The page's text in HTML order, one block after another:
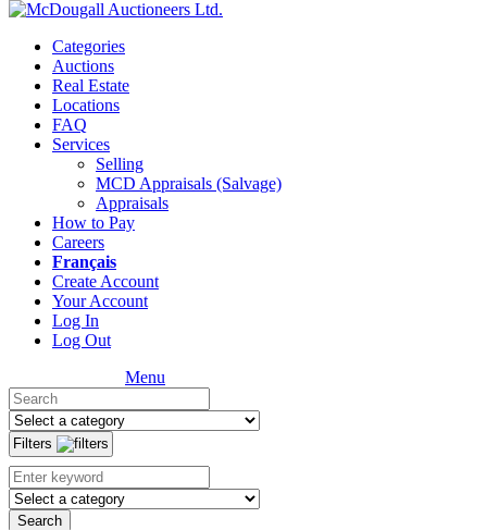
Categories
Auctions
Real Estate
Locations
FAQ
Services
Selling
MCD Appraisals (Salvage)
Appraisals
How to Pay
Careers
Français
Create Account
Your Account
Log In
Log Out
Menu
Filters
Search